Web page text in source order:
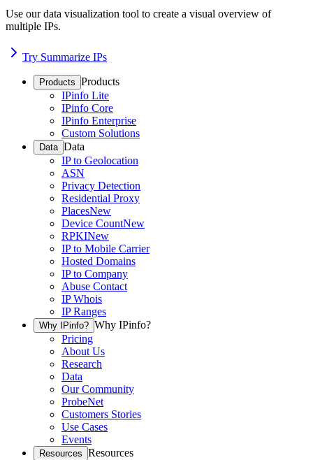
Use our data visualization tool to create a visual overview of
multiple IPs.
Try Summarize IPs
Products Products
IPinfo Lite
IPinfo Core
IPinfo Enterprise
Custom Solutions
Data Data
IP to Geolocation
ASN
Privacy Detection
Residential Proxy
PlacesNew
Device CountNew
RPKINew
IP to Mobile Carrier
Hosted Domains
IP to Company
Abuse Contact
IP Whois
IP Ranges
Why IPinfo? Why IPinfo?
Pricing
About Us
Research
Data
Our Community
ProbeNet
Customers Stories
Use Cases
Events
Resources Resources